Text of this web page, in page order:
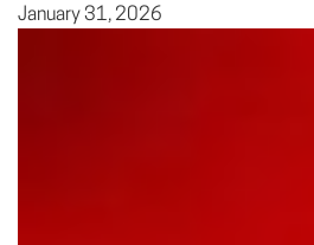
January 31, 2026